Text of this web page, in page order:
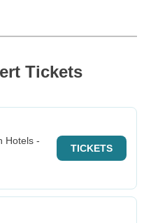
Tickets
Hotels -
TICKETS